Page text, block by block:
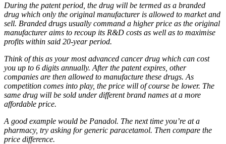
During the patent period, the drug will be termed as a branded
drug which only the original manufacturer is allowed to market and
sell. Branded drugs usually command a higher price as the original
manufacturer aims to recoup its R&D costs as well as to maximise
profits within said 20-year period.
Think of this as your most advanced cancer drug which can cost
you up to 6 digits annually. After the patent expires, other
companies are then allowed to manufacture these drugs. As
competition comes into play, the price will of course be lower. The
same drug will be sold under different brand names at a more
affordable price.
A good example would be Panadol. The next time you’re at a
pharmacy, try asking for generic paracetamol. Then compare the
price difference.